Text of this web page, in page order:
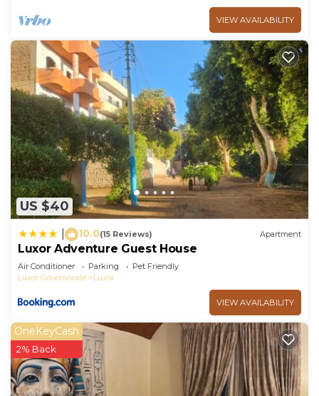
VIEW AVAILABILITY
US $40
10.0(15 Reviews) Apartment
Luxor Adventure Guest House
Air Conditioner Parking
Pet Friendly
Luxor Governorate
Luxor
VIEW AVAILABILITY
OneKeyCash
2% Back